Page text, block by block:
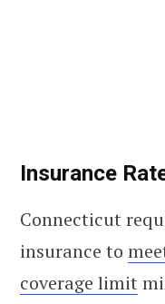
Insurance
Connecticut
insurance to
coverage limit